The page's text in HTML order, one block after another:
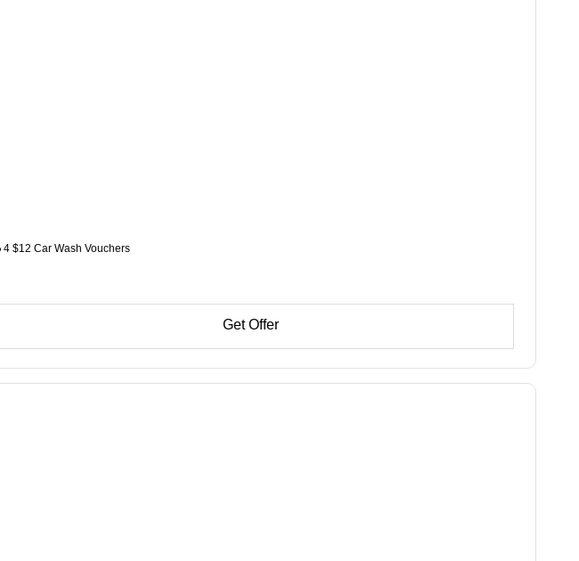
4 $12 Car Wash Vouchers
Get Offer